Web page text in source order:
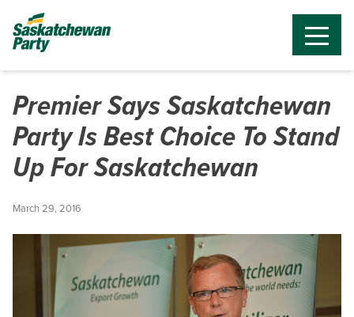
Premier Says Saskatchewan
Party Is Best Choice To Stand
Up For Saskatchewan
March 29, 2016